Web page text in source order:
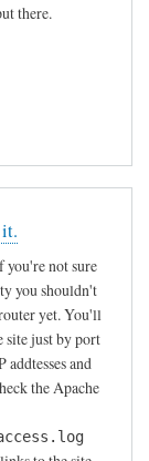
there.
you're not sure
you shouldn't
yet. You'll
site just by port
and
the Apache